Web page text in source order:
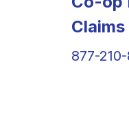
Claims
877-